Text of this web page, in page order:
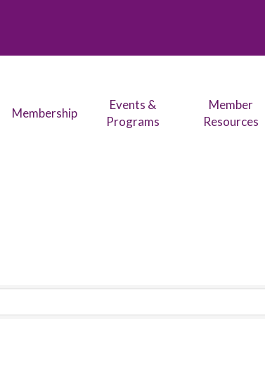
Membership
Events &
Programs
Member
Resources